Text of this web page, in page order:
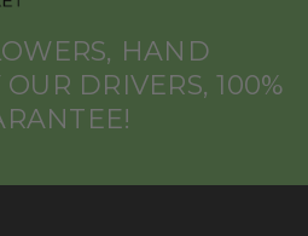
HAND
DRIVERS, 100%